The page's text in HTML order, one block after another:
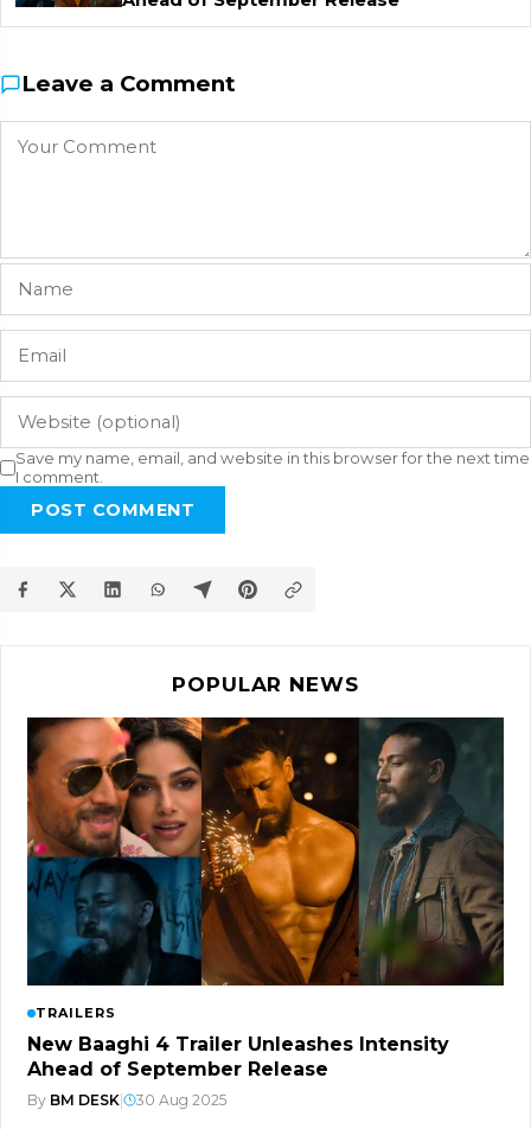
Leave a Comment
Save my name, email, and website in this browser for the next time
I comment.
POST COMMENT
POPULAR NEWS
TRAILERS
New Baaghi 4 Trailer Unleashes Intensity
Ahead of September Release
By BM DESK 30 Aug 2025